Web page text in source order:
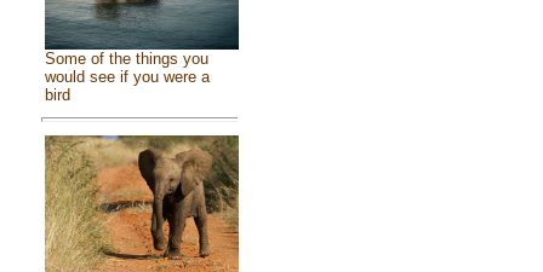
Some of the things you
would see if you were a
bird